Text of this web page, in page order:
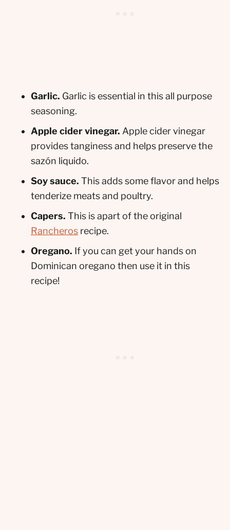
Garlic. Garlic is essential in this all purpose
seasoning.
Apple cider vinegar. Apple cider vinegar
provides tanginess and helps preserve the
sazón liquido.
Soy sauce. This adds some flavor and helps
tenderize meats and poultry.
Capers. This is apart of the original
Rancheros recipe.
Oregano. If you can get your hands on
Dominican oregano then use it in this
recipe!